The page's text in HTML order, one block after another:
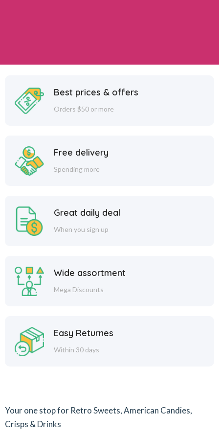
Best prices & offers
Orders $50 or more
Free delivery
Spending more
Great daily deal
When you sign up
Wide assortment
Mega Discounts
Easy Returnes
Within 30 days
Your one stop for Retro Sweets, American Candies,
Crisps & Drinks